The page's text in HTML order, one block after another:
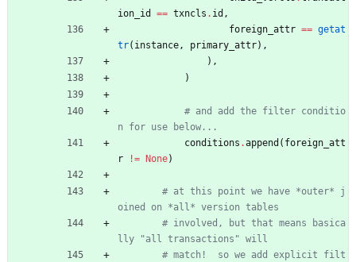
ion_id
== txncls . id ,
foreign_attr == getat
tr( instance, primary_attr) ,
) ,
)
# and add the filter conditio
n for use below...
conditions .append ( foreign_att
r
!= None)
# at this point we have *outer* j
oined on *all* version tables
# involved, but that means basica
lly "all transactions" will
# match!  so we add explicit filt